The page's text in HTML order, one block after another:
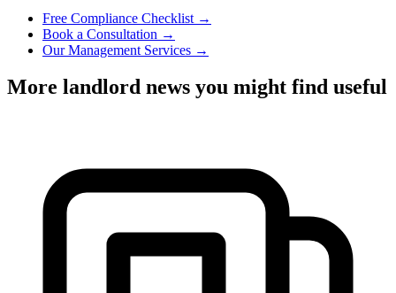
Free Compliance Checklist →
Book a Consultation →
Our Management Services →
More landlord news you might find useful